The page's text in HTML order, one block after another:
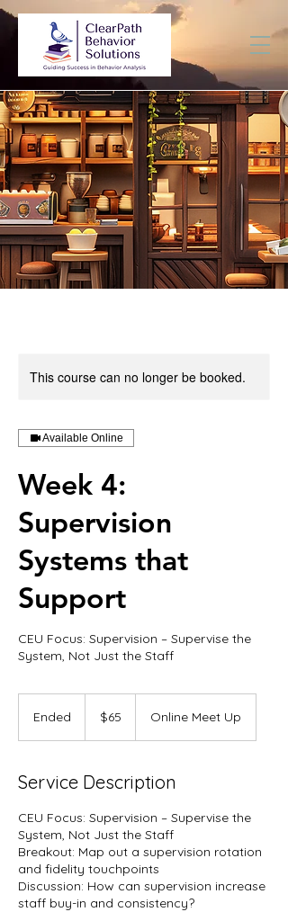
This course can no longer be booked.
Available Online
Week 4:
Supervision
Systems that
Support
CEU Focus: Supervision – Supervise the
Ended
d
dollars$65 Online Meet Up
Service Description
CEU Focus: Supervision – Supervise the
System, Not Just the Staff
Breakout: Map out a supervision rotation
and fidelity touchpoints
Discussion: How can supervision increase
staff buy-in and consistency?